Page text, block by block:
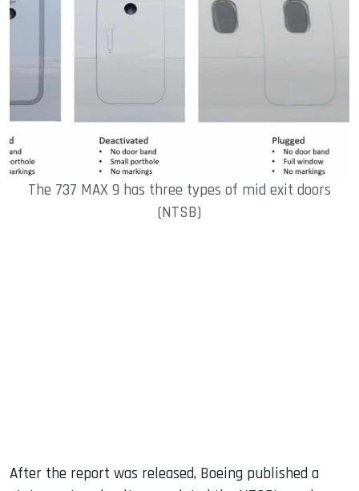
The 737 MAX 9 has three types of mid exit doors
(NTSB)
After the report was released, Boeing published a